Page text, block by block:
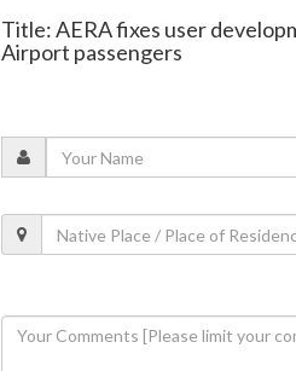
Title: AERA fixes user
Airport passengers